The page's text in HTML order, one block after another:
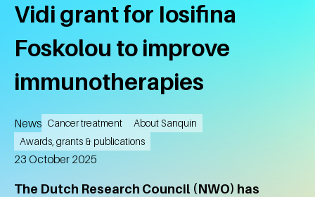
Vidi grant for Iosifina
Foskolou to improve
immunotherapies
News Cancer treatment
About Sanquin
Awards, grants & publications
Created
23 October 2025
The Dutch Research Council (NWO) has